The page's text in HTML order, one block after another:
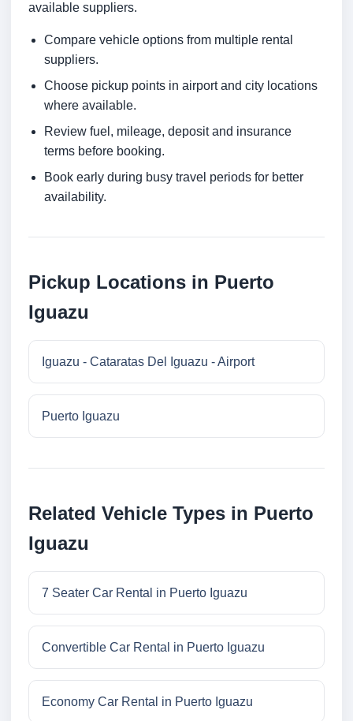
available suppliers.
Compare vehicle options from multiple rental
suppliers.
Choose pickup points in airport and city locations
where available.
Review fuel, mileage, deposit and insurance
terms before booking.
Book early during busy travel periods for better
availability.
Pickup Locations in Puerto
Iguazu
Iguazu - Cataratas Del Iguazu - Airport
Puerto Iguazu
Related Vehicle Types in Puerto
Iguazu
7 Seater Car Rental in Puerto Iguazu
Convertible Car Rental in Puerto Iguazu
Economy Car Rental in Puerto Iguazu